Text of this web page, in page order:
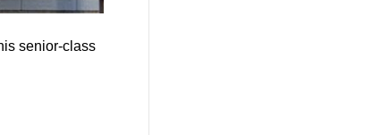
senior-class